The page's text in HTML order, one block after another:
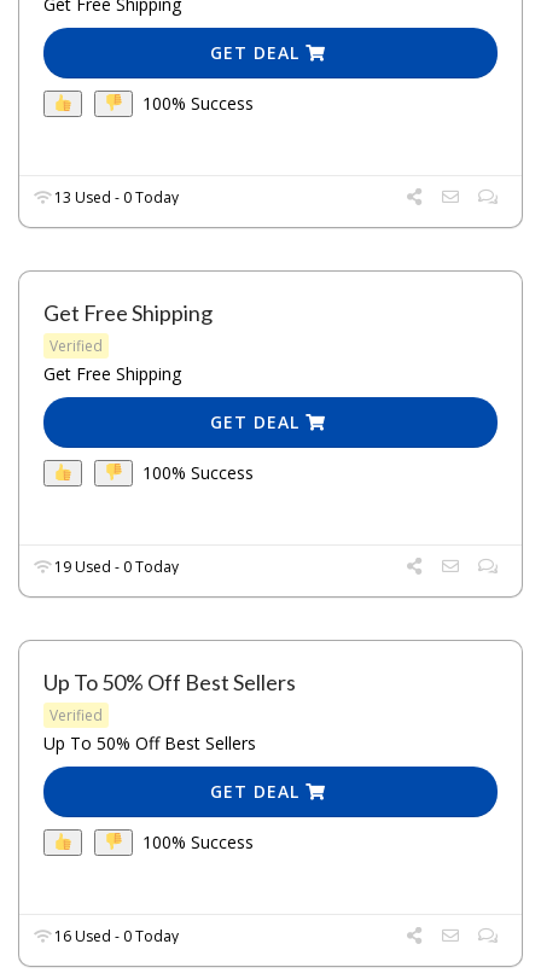
GET DEAL
100% Success
13 Used - 0 Today
Get Free Shipping
Verified
Get Free Shipping
GET DEAL
100% Success
19 Used - 0 Today
Up To 50% Off Best Sellers
Verified
Up To 50% Off Best Sellers
GET DEAL
100% Success
16 Used - 0 Today